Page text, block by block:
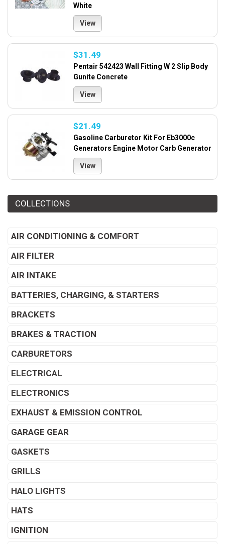
White
View
$31.49
Pentair 542423 Wall Fitting W 2 Slip Body
Gunite Concrete
View
$21.49
Gasoline Carburetor Kit For Eb3000c
Generators Engine Motor Carb Generator
View
COLLECTIONS
AIR CONDITIONING & COMFORT
AIR FILTER
AIR INTAKE
BATTERIES, CHARGING, & STARTERS
BRACKETS
BRAKES & TRACTION
CARBURETORS
ELECTRICAL
ELECTRONICS
EXHAUST & EMISSION CONTROL
GARAGE GEAR
GASKETS
GRILLS
HALO LIGHTS
HATS
IGNITION